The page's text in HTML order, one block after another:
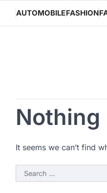
content
AUTOMOBILEFASHION
Nothing
It seems we can’t find
Search
for: